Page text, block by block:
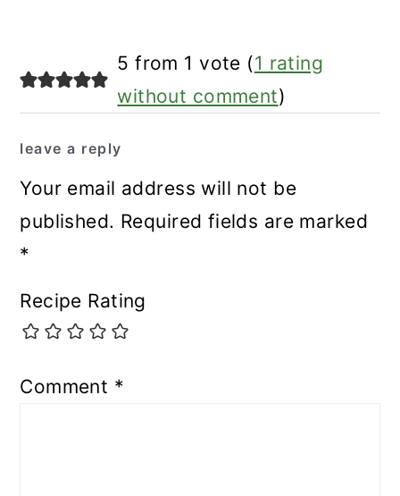
5 from 1 vote (1 rating
without comment)
leave a reply
Your email address will not be
published. Required fields are marked
*
Recipe Rating
Comment *